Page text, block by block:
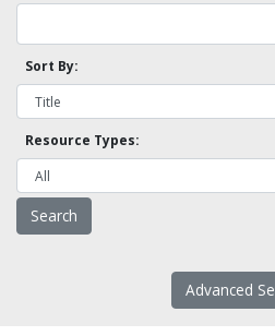
Sort By:
Resource Types:
Advanced